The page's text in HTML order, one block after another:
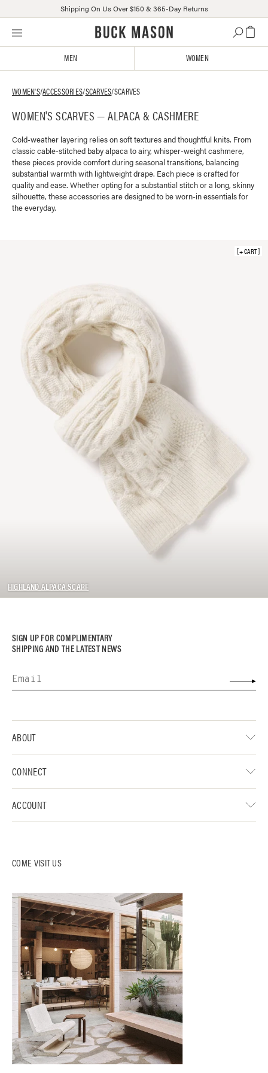
Skip
Click
Statement
contact
with
accessibility-
related
questions
Shipping On Us Over $150 & 365-Day Returns
MEN WOMEN
WOMEN'S/ACCESSORIES/SCARVES/SCARVES
WOMEN'S SCARVES — ALPACA & CASHMERE
Cold-weather layering relies on soft textures and thoughtful knits. From
classic cable-stitched baby alpaca to airy, whisper-weight cashmere,
these pieces provide comfort during seasonal transitions, balancing
substantial warmth with lightweight drape. Each piece is crafted for
quality and ease. Whether opting for a substantial stitch or a long, skinny
silhouette, these accessories are designed to be worn-in essentials for
the everyday.
+ CART
HIGHLAND ALPACA SCARF
SIGN UP FOR COMPLIMENTARY
SHIPPING AND THE LATEST NEWS
COME VISIT US
ABOUT
CONNECT
ACCOUNT